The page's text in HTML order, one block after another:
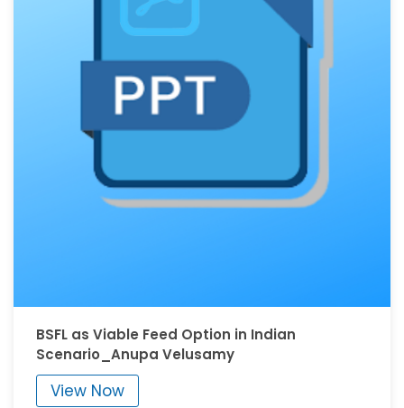
BSFL as Viable Feed Option in Indian
Scenario_Anupa Velusamy
View Now